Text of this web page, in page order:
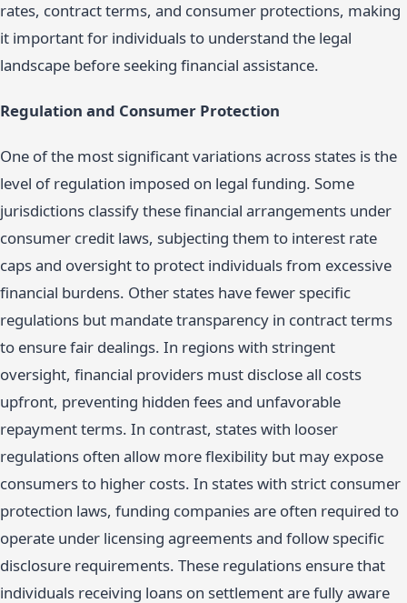
rates, contract terms, and consumer protections, making
it important for individuals to understand the legal
landscape before seeking financial assistance.
Regulation and Consumer Protection
One of the most significant variations across states is the
level of regulation imposed on legal funding. Some
jurisdictions classify these financial arrangements under
consumer credit laws, subjecting them to interest rate
caps and oversight to protect individuals from excessive
financial burdens. Other states have fewer specific
regulations but mandate transparency in contract terms
to ensure fair dealings. In regions with stringent
oversight, financial providers must disclose all costs
upfront, preventing hidden fees and unfavorable
repayment terms. In contrast, states with looser
regulations often allow more flexibility but may expose
consumers to higher costs. In states with strict consumer
protection laws, funding companies are often required to
operate under licensing agreements and follow specific
disclosure requirements. These regulations ensure that
individuals receiving loans on settlement are fully aware